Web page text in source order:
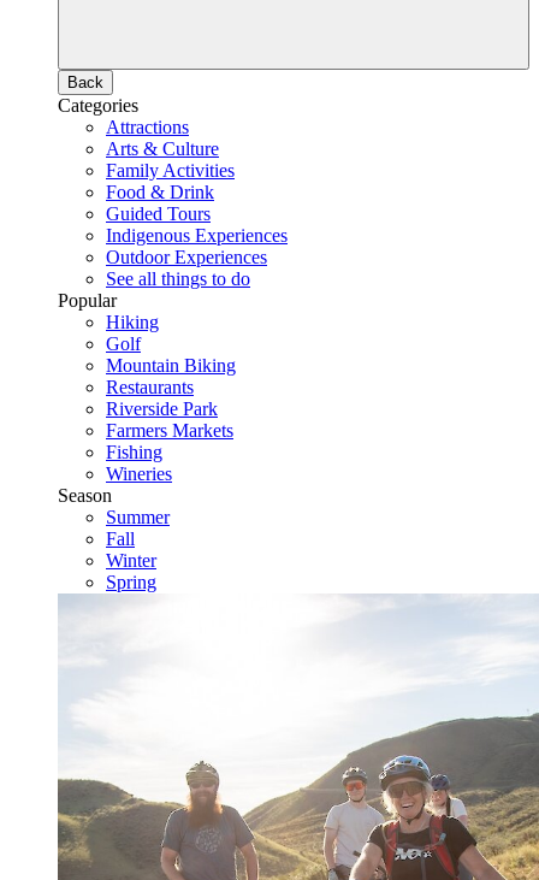
Back
Categories
Attractions
Arts & Culture
Family Activities
Food & Drink
Guided Tours
Indigenous Experiences
Outdoor Experiences
See all things to do
Popular
Hiking
Golf
Mountain Biking
Restaurants
Riverside Park
Farmers Markets
Fishing
Wineries
Season
Summer
Fall
Winter
Spring